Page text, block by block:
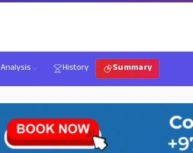
Analysis History Summary